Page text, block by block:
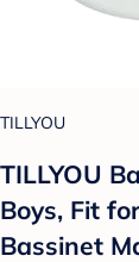
TILLYOU
TILLYOU
Boys, Fit
Bassinet